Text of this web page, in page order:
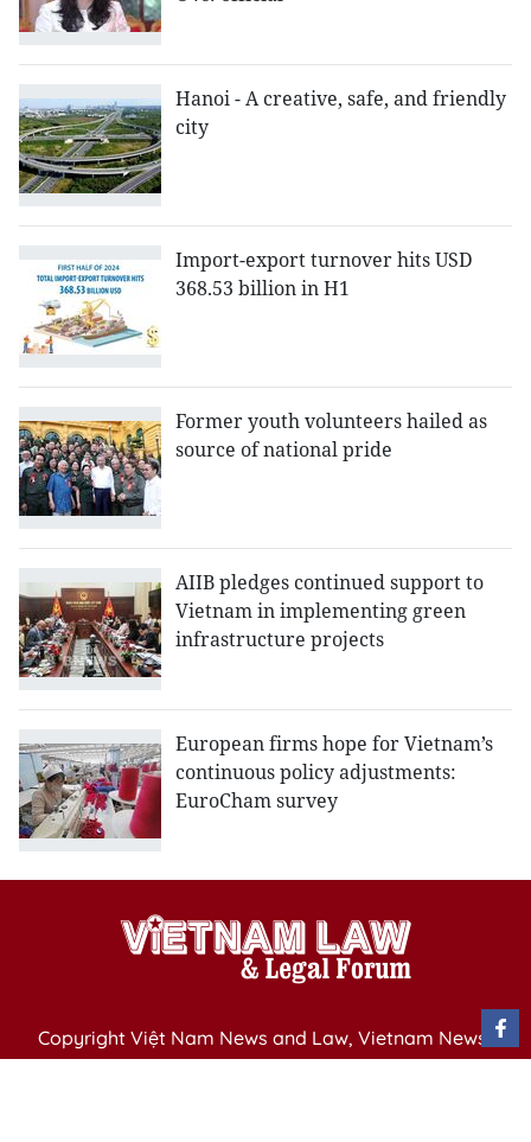
Hanoi - A creative, safe, and friendly
city
Import-export turnover hits USD
368.53 billion in H1
Former youth volunteers hailed as
source of national pride
AIIB pledges continued support to
Vietnam in implementing green
infrastructure projects
European firms hope for Vietnam’s
continuous policy adjustments:
EuroCham survey
Copyright Việt Nam News and Law, Vietnam News